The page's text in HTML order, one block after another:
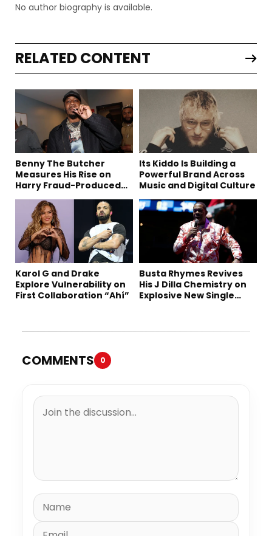
No author biography is available.
RELATED CONTENT
Benny The Butcher
Measures His Rise on
Harry Fraud-Produced
Its Kiddo Is Building a
Powerful Brand Across
Music and Digital Culture
Karol G and Drake
Explore Vulnerability on
First Collaboration “Ahí”
Busta Rhymes Revives
His J Dilla Chemistry on
Explosive New Single
COMMENTS 0